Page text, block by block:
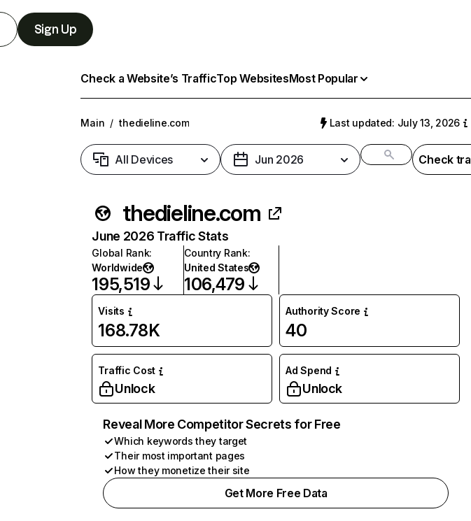
Sign Up
Check a Website’s TrafficTop WebsitesMost Popular
Main / thedieline.com Last updated: July 13, 2026
All Devices Jun 2026 Check
thedieline.com
June 2026 Traffic Stats
Global Rank:
Worldwide
195,519
Country Rank:
United States
106,479
Visits
168.78K
Authority Score
40
Traffic Cost
Unlock
Ad Spend
Unlock
Reveal More Competitor Secrets for Free
Which keywords they target
Their most important pages
How they monetize their site
Get More Free Data